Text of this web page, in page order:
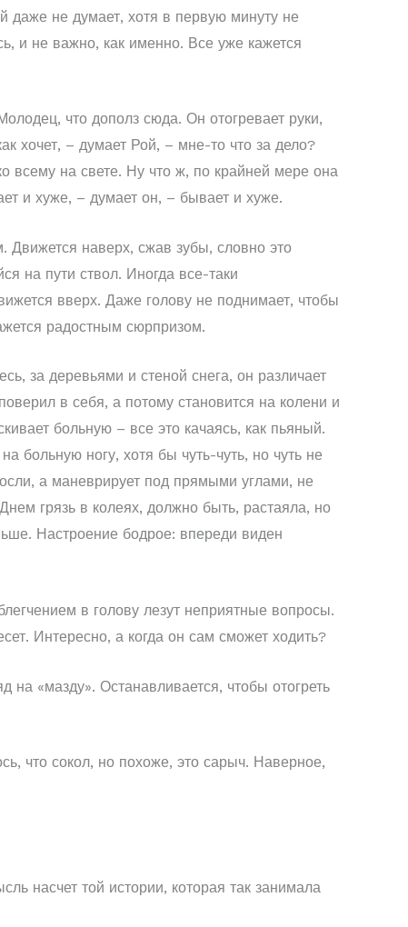
даже не думает, хотя в первую минуту не
и не важно, как именно. Все уже кажется
что дополз сюда. Он отогревает руки,
хочет, – думает Рой, – мне-то что за дело?
всему на свете. Ну что ж, по крайней мере она
и хуже, – думает он, – бывает и хуже.
Движется наверх, сжав зубы, словно это
на пути ствол. Иногда все-таки
вверх. Даже голову не поднимает, чтобы
радостным сюрпризом.
за деревьями и стеной снега, он различает
в себя, а потому становится на колени и
больную – все это качаясь, как пьяный.
больную ногу, хотя бы чуть-чуть, но чуть не
а маневрирует под прямыми углами, не
грязь в колеях, должно быть, растаяла, но
Настроение бодрое: впереди виден
в голову лезут неприятные вопросы.
Интересно, а когда он сам сможет ходить?
«мазду». Останавливается, чтобы отогреть
что сокол, но похоже, это сарыч. Наверное,
насчет той истории, которая так занимала